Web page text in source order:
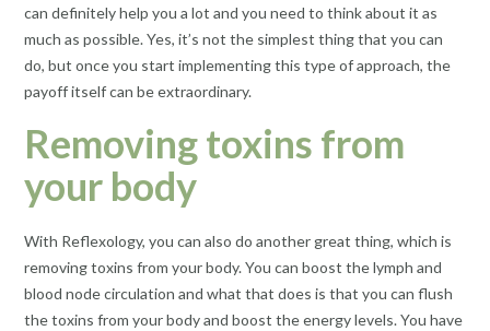
can definitely help you a lot and you need to think about it as
much as possible. Yes, it’s not the simplest thing that you can
do, but once you start implementing this type of approach, the
payoff itself can be extraordinary.
Removing toxins from
your body
With Reflexology, you can also do another great thing, which is
removing toxins from your body. You can boost the lymph and
blood node circulation and what that does is that you can flush
the toxins from your body and boost the energy levels. You have